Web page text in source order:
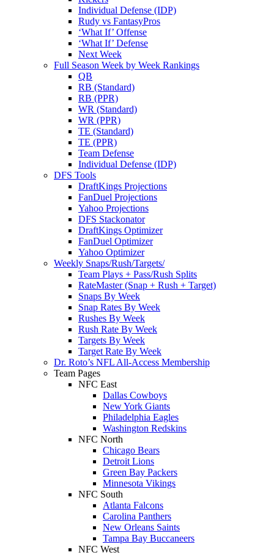
Individual Defense (IDP)
Rudy vs FantasyPros
‘What If’ Offense
‘What If’ Defense
Next Week
Full Season Week by Week Rankings
QB
RB (Standard)
RB (PPR)
WR (Standard)
WR (PPR)
TE (Standard)
TE (PPR)
Team Defense
Individual Defense (IDP)
DFS Tools
DraftKings Projections
FanDuel Projections
Yahoo Projections
DFS Stackonator
DraftKings Optimizer
FanDuel Optimizer
Yahoo Optimizer
Weekly Snaps/Rush/Targets/
Team Plays + Pass/Rush Splits
RateMaster (Snap + Rush + Target)
Snaps By Week
Snap Rates By Week
Rushes By Week
Rush Rate By Week
Targets By Week
Target Rate By Week
Dr. Roto’s NFL All-Access Membership
Team Pages
NFC East
Dallas Cowboys
New York Giants
Philadelphia Eagles
Washington Redskins
NFC North
Chicago Bears
Detroit Lions
Green Bay Packers
Minnesota Vikings
NFC South
Atlanta Falcons
Carolina Panthers
New Orleans Saints
Tampa Bay Buccaneers
NFC West